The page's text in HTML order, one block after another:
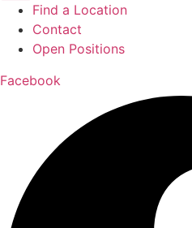
Find a Location
Contact
Open Positions
Facebook